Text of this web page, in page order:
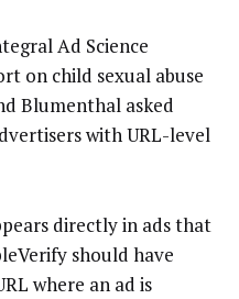
Ad Science
on child sexual abuse
Blumenthal asked
with URL-level
directly in ads that
should have
where an ad is